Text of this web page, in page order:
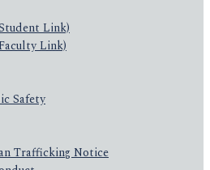
Link)
Link)
Safety
Trafficking Notice